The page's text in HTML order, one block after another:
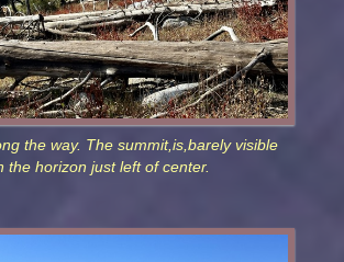
the way. The summit,is,barely visible
the horizon just left of center.